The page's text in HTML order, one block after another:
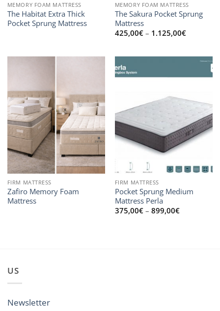
MEMORY FOAM MATTRESS
The Habitat Extra Thick
Pocket Sprung Mattress
MEMORY FOAM MATTRESS
The Sakura Pocket Sprung
Mattress
425,00€ – 1.125,00€Price
1.125,00€
FIRM MATTRESS
Zafiro Memory Foam
Mattress
FIRM MATTRESS
Pocket Sprung Medium
Mattress Perla
375,00€ – 899,00€Price
US
Newsletter